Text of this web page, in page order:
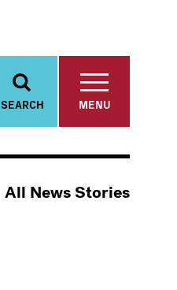
SEARCH MENU
All News Stories